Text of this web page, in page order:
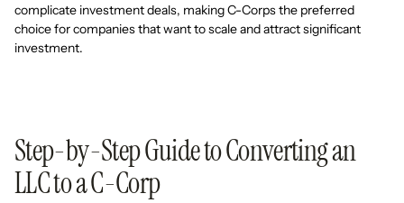
complicate investment deals, making C-Corps the preferred
choice for companies that want to scale and attract significant
investment.
Step-by-Step Guide to Converting an
LLC to a C-Corp